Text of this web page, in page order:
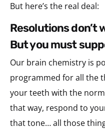
But here’s the real deal:
resolutions don’t
but you must
Our brain chemistry is
programmed for all the
your teeth with the
that way, respond to
that tone… all those